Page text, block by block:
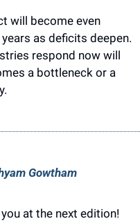
will become even
as deficits deepen.
respond now will
a bottleneck or a
Gowtham
at the next edition!